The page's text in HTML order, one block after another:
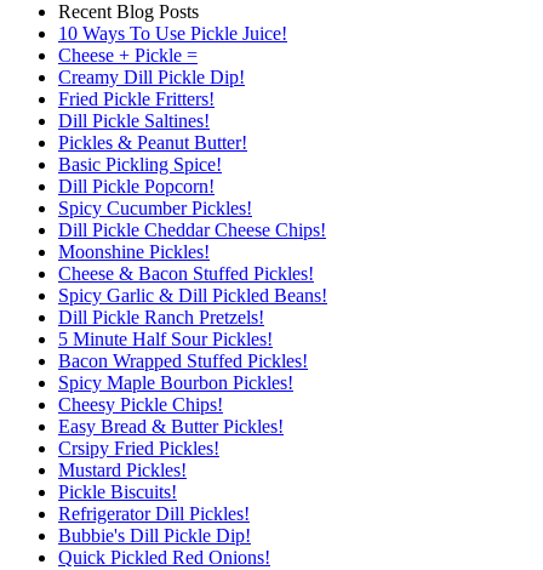
Recent Blog Posts
10 Ways To Use Pickle Juice!
Cheese + Pickle =
Creamy Dill Pickle Dip!
Fried Pickle Fritters!
Dill Pickle Saltines!
Pickles & Peanut Butter!
Basic Pickling Spice!
Dill Pickle Popcorn!
Spicy Cucumber Pickles!
Dill Pickle Cheddar Cheese Chips!
Moonshine Pickles!
Cheese & Bacon Stuffed Pickles!
Spicy Garlic & Dill Pickled Beans!
Dill Pickle Ranch Pretzels!
5 Minute Half Sour Pickles!
Bacon Wrapped Stuffed Pickles!
Spicy Maple Bourbon Pickles!
Cheesy Pickle Chips!
Easy Bread & Butter Pickles!
Crsipy Fried Pickles!
Mustard Pickles!
Pickle Biscuits!
Refrigerator Dill Pickles!
Bubbie's Dill Pickle Dip!
Quick Pickled Red Onions!